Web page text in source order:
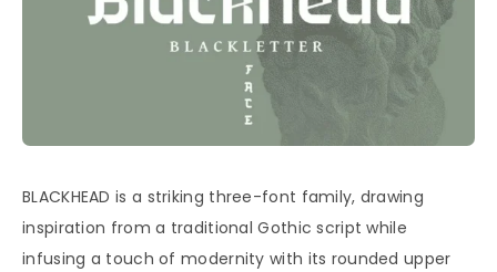
BLACKHEAD is a striking three-font family, drawing
inspiration from a traditional Gothic script while
infusing a touch of modernity with its rounded upper